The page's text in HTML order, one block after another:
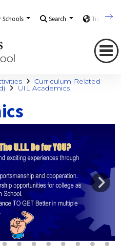
Schools Search Translate
Curriculum-Related
UIL Academics